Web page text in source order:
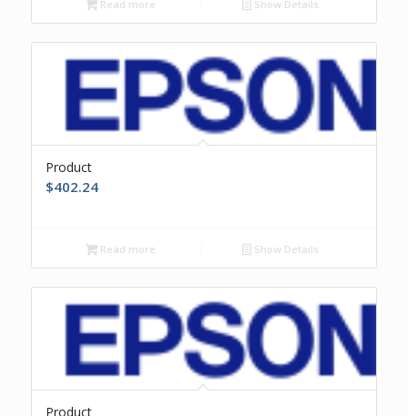
Read more Show Details
Product
$402.24
Read more Show Details
Product